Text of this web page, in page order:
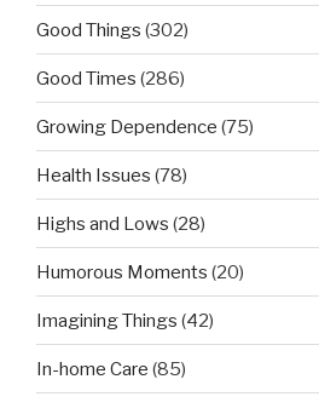
Good Things (302)
Good Times (286)
Growing Dependence (75)
Health Issues (78)
Highs and Lows (28)
Humorous Moments (20)
Imagining Things (42)
In-home Care (85)